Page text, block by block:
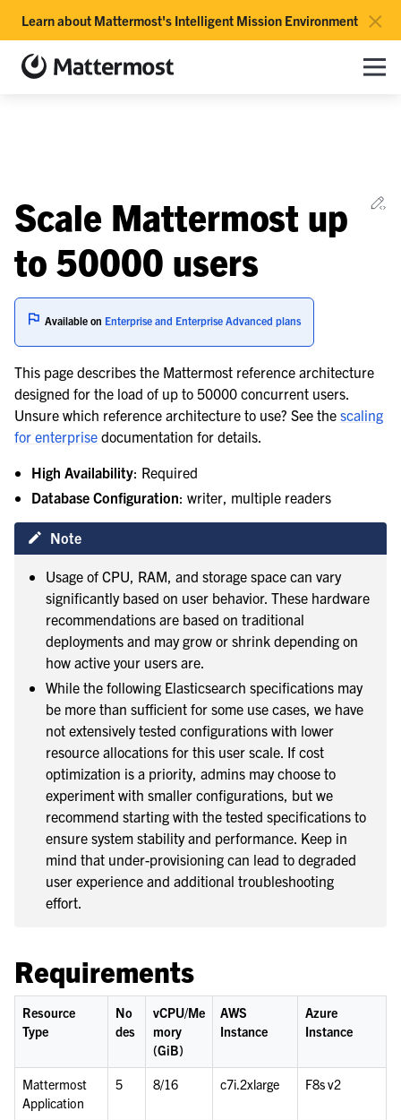
×
Learn about Mattermost's Intelligent Mission Environment
Toggle site navigation sidebar
Mattermost documentation Toggle
navigation of Use Case Guide
navigation of Deployment Guide
navigation of Reference Architecture
navigation of Enterprise search
navigation of Deployment Scenarios
navigation of Server Deployment
navigation of Calls Deployment
navigation of Desktop App Deployment
navigation of Deployment Troubleshooting
navigation of Administration Guide
navigation of Security Guide
navigation of End User Guide
navigation of Integrations Guide
navigation of Training and Support
Scale Mattermost up
to 50000 users
Available on Enterprise and Enterprise Advanced plans
This page describes the Mattermost reference architecture
designed for the load of up to 50000 concurrent users.
Unsure which reference architecture to use? See the scaling
for enterprise documentation for details.
High Availability: Required
Database Configuration: writer, multiple readers
Note
Usage of CPU, RAM, and storage space can vary
significantly based on user behavior. These hardware
recommendations are based on traditional
deployments and may grow or shrink depending on
how active your users are.
While the following Elasticsearch specifications may
be more than sufficient for some use cases, we have
not extensively tested configurations with lower
resource allocations for this user scale. If cost
optimization is a priority, admins may choose to
experiment with smaller configurations, but we
recommend starting with the tested specifications to
ensure system stability and performance. Keep in
mind that under-provisioning can lead to degraded
user experience and additional troubleshooting
effort.
Requirements
Resource
Type
No
des
vCPU/Me
mory
(GiB)
AWS
Instance
Azure
Instance
Mattermost
Application
5 8/16 c7i.2xlarge F8s v2